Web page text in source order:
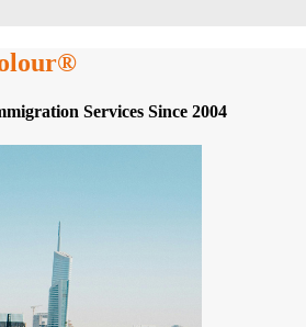
Services Since 2004